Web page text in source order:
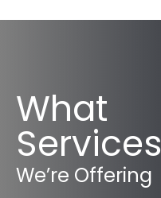
What
Services
We’re Offering